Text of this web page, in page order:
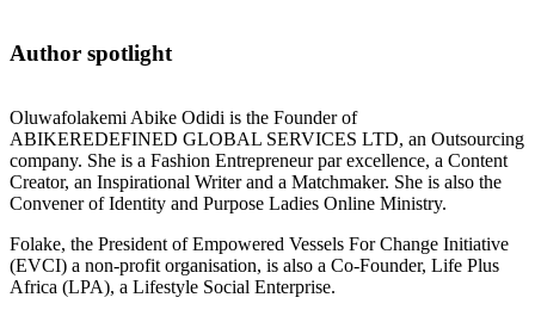
Author spotlight
Oluwafolakemi Abike Odidi is the Founder of
ABIKEREDEFINED GLOBAL SERVICES LTD, an Outsourcing
company. She is a Fashion Entrepreneur par excellence, a Content
Creator, an Inspirational Writer and a Matchmaker. She is also the
Convener of Identity and Purpose Ladies Online Ministry.
Folake, the President of Empowered Vessels For Change Initiative
(EVCI) a non-profit organisation, is also a Co-Founder, Life Plus
Africa (LPA), a Lifestyle Social Enterprise.